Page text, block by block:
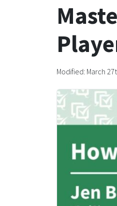
Modified: March